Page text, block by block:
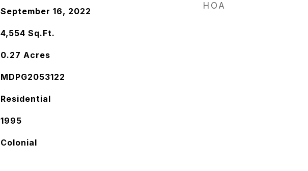
September 16, 2022
4,554 Sq.Ft.
0.27 Acres
MDPG2053122
Residential
1995
Colonial
HOA